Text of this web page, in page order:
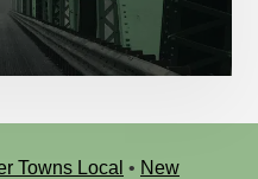
Towns Local • New